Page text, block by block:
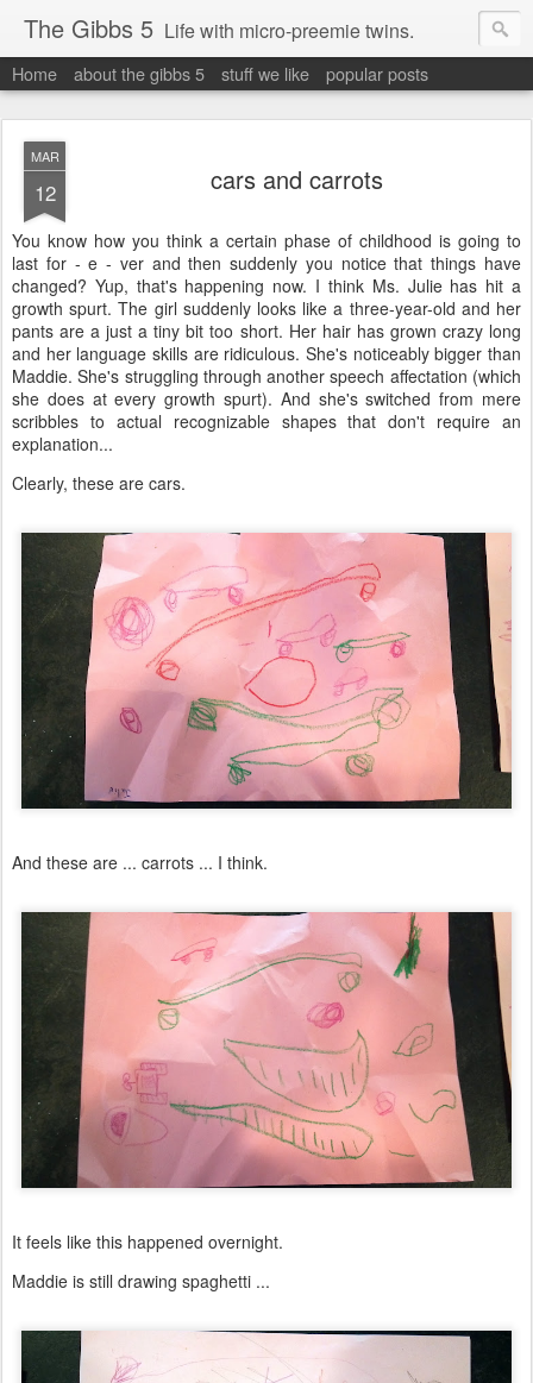
The Gibbs 5 Life with micro-preemie twins.
Home about the gibbs 5 stuff we like popular posts
MAR
12 cars and carrots
You know how you think a certain phase of childhood is going to
last for - e - ver and then suddenly you notice that things have
changed? Yup, that's happening now. I think Ms. Julie has hit a
growth spurt. The girl suddenly looks like a three-year-old and her
pants are a just a tiny bit too short. Her hair has grown crazy long
and her language skills are ridiculous. She's noticeably bigger than
Maddie. She's struggling through another speech affectation (which
she does at every growth spurt). And she's switched from mere
scribbles to actual recognizable shapes that don't require an
explanation...
Clearly, these are cars.
And these are ... carrots ... I think.
It feels like this happened overnight.
Maddie is still drawing spaghetti ...